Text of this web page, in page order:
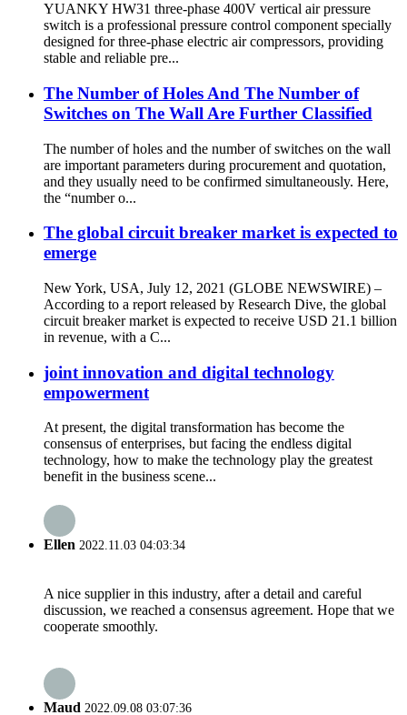
YUANKY HW31 three-phase 400V vertical air pressure
switch is a professional pressure control component specially
designed for three-phase electric air compressors, providing
stable and reliable pre...
The Number of Holes And The Number of
Switches on The Wall Are Further Classified
The number of holes and the number of switches on the wall
are important parameters during procurement and quotation,
and they usually need to be confirmed simultaneously. Here,
the “number o...
The global circuit breaker market is expected to
emerge
New York, USA, July 12, 2021 (GLOBE NEWSWIRE) –
According to a report released by Research Dive, the global
circuit breaker market is expected to receive USD 21.1 billion
in revenue, with a C...
joint innovation and digital technology
empowerment
At present, the digital transformation has become the
consensus of enterprises, but facing the endless digital
technology, how to make the technology play the greatest
benefit in the business scene...
Ellen 2022.11.03 04:03:34
A nice supplier in this industry, after a detail and careful
discussion, we reached a consensus agreement. Hope that we
cooperate smoothly.
Maud 2022.09.08 03:07:36